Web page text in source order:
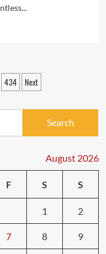
434 Next
August 2026
F S S
1 2
7 8 9